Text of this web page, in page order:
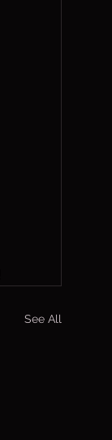
See All